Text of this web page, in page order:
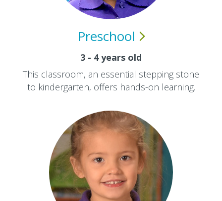
Preschool
3 - 4 years old
This classroom, an essential stepping stone
to kindergarten, offers hands-on learning.